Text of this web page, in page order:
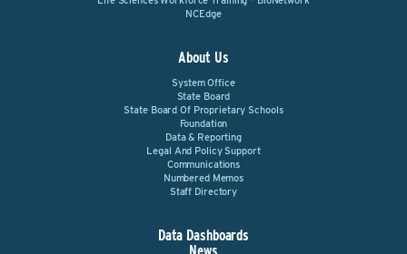
NCEdge
About Us
System Office
State Board
State Board Of Proprietary Schools
Foundation
Data & Reporting
Legal And Policy Support
Communications
Numbered Memos
Staff Directory
Data Dashboards